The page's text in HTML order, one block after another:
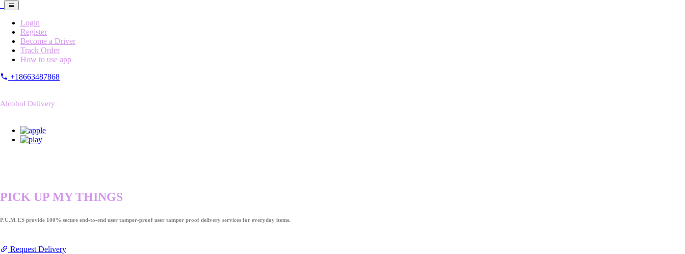
Login
Register
Become a Driver
Track Order
How to use app
+18663487868
Alcohol Delivery
PICK UP MY THINGS
P.U.M.T.S provide 100% secure end-to-end user tamper-proof user tamper proof delivery services for everyday items.
Request Delivery